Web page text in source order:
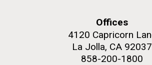
Offices
4120 Capricorn
La Jolla, CA 92037
858-200-1800